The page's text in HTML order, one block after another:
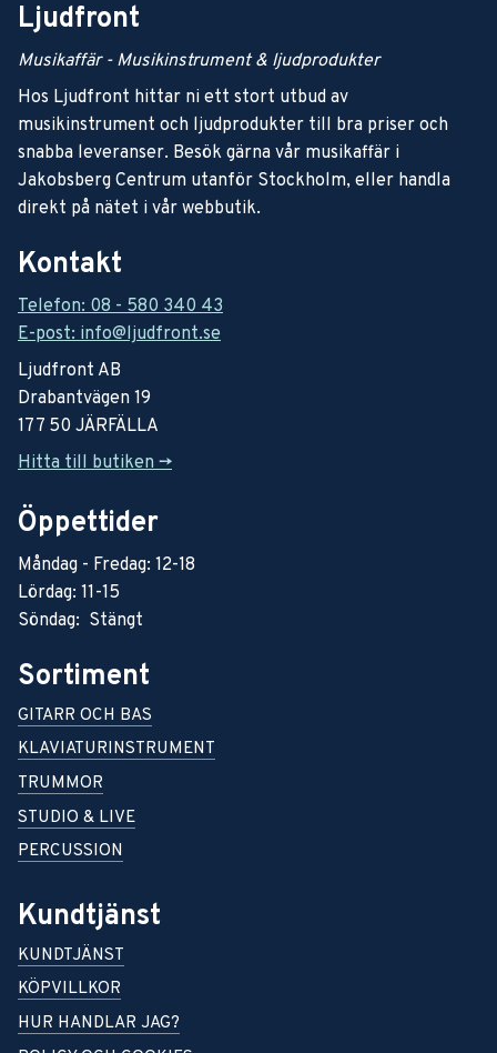
Ljudfront
Musikaffär - Musikinstrument & ljudprodukter
Hos Ljudfront hittar ni ett stort utbud av
musikinstrument och ljudprodukter till bra priser och
snabba leveranser. Besök gärna vår musikaffär i
Jakobsberg Centrum utanför Stockholm, eller handla
direkt på nätet i vår webbutik.
Kontakt
Telefon: 08 - 580 340 43
E-post: info@ljudfront.se
Ljudfront AB
Drabantvägen 19
177 50 JÄRFÄLLA
Hitta till butiken ->
Öppettider
Måndag - Fredag: 12-18
Lördag: 11-15
Söndag: Stängt
Sortiment
GITARR OCH BAS
KLAVIATURINSTRUMENT
TRUMMOR
STUDIO & LIVE
PERCUSSION
Kundtjänst
KUNDTJÄNST
KÖPVILLKOR
HUR HANDLAR JAG?